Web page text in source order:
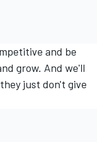
and be
grow. And we'll
just don't give